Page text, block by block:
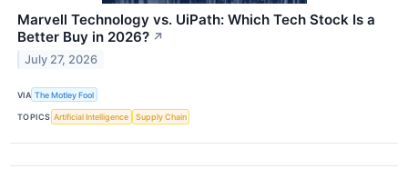
Marvell Technology vs. UiPath: Which Tech Stock Is a
Better Buy in 2026? ↗
July 27, 2026
VIA The Motley Fool
TOPICS Artificial Intelligence Supply Chain